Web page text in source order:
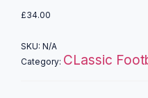
£34.00
SKU: N/A
Category: CLassic